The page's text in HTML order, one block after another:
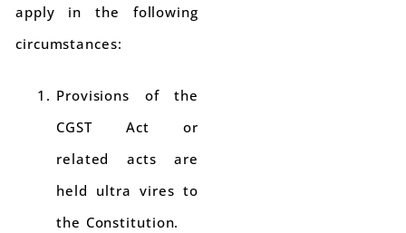
apply in the following
circumstances:
Provisions of the
CGST Act or
related acts are
held ultra vires to
the Constitution.